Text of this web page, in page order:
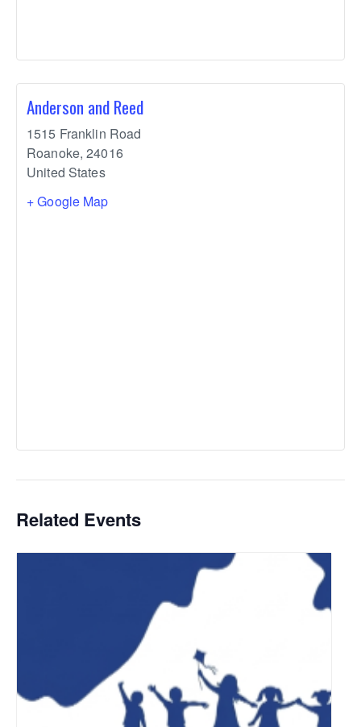
Anderson and Reed
1515 Franklin Road
Roanoke, 24016
United States
+ Google Map
Related Events